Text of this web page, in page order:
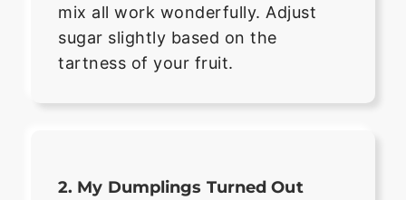
mix all work wonderfully. Adjust
sugar slightly based on the
tartness of your fruit.
2. My Dumplings Turned Out